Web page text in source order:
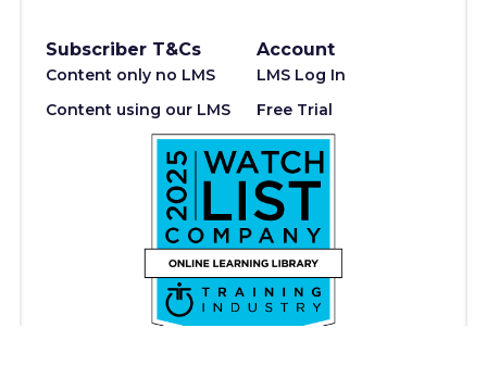
Subscriber T&Cs
Content only no LMS
Content using our LMS
Account
LMS Log In
Free Trial